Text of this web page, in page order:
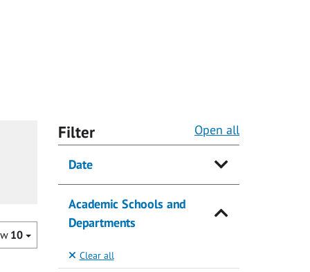
10
Filter Open all
Date
Academic Schools and
Departments
Clear all